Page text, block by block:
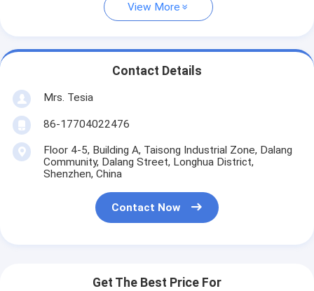
View More
Contact Details
Mrs. Tesia
86-17704022476
Floor 4-5, Building A, Taisong Industrial Zone, Dalang
Community, Dalang Street, Longhua District,
Shenzhen, China
Contact Now
Get The Best Price For